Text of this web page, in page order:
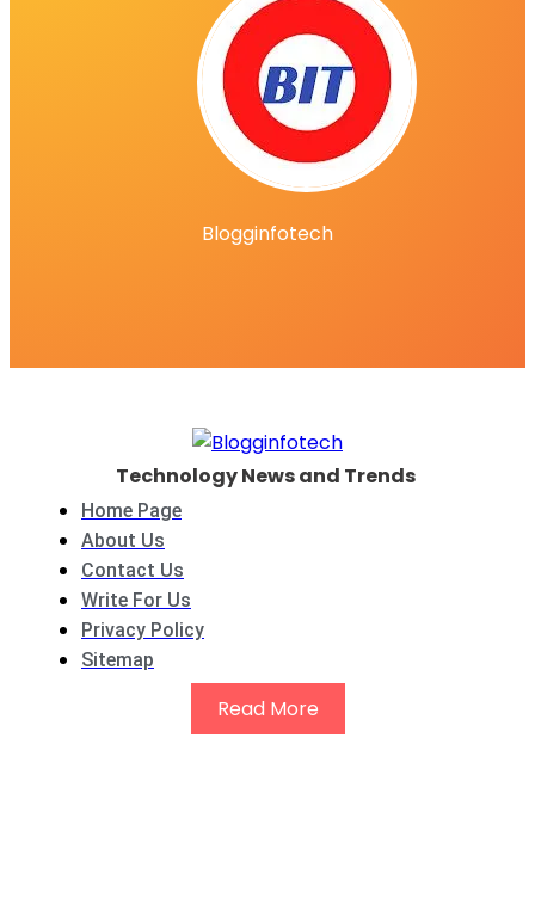
Blogginfotech
Technology News and Trends
Home Page
About Us
Contact Us
Write For Us
Privacy Policy
Sitemap
Read More